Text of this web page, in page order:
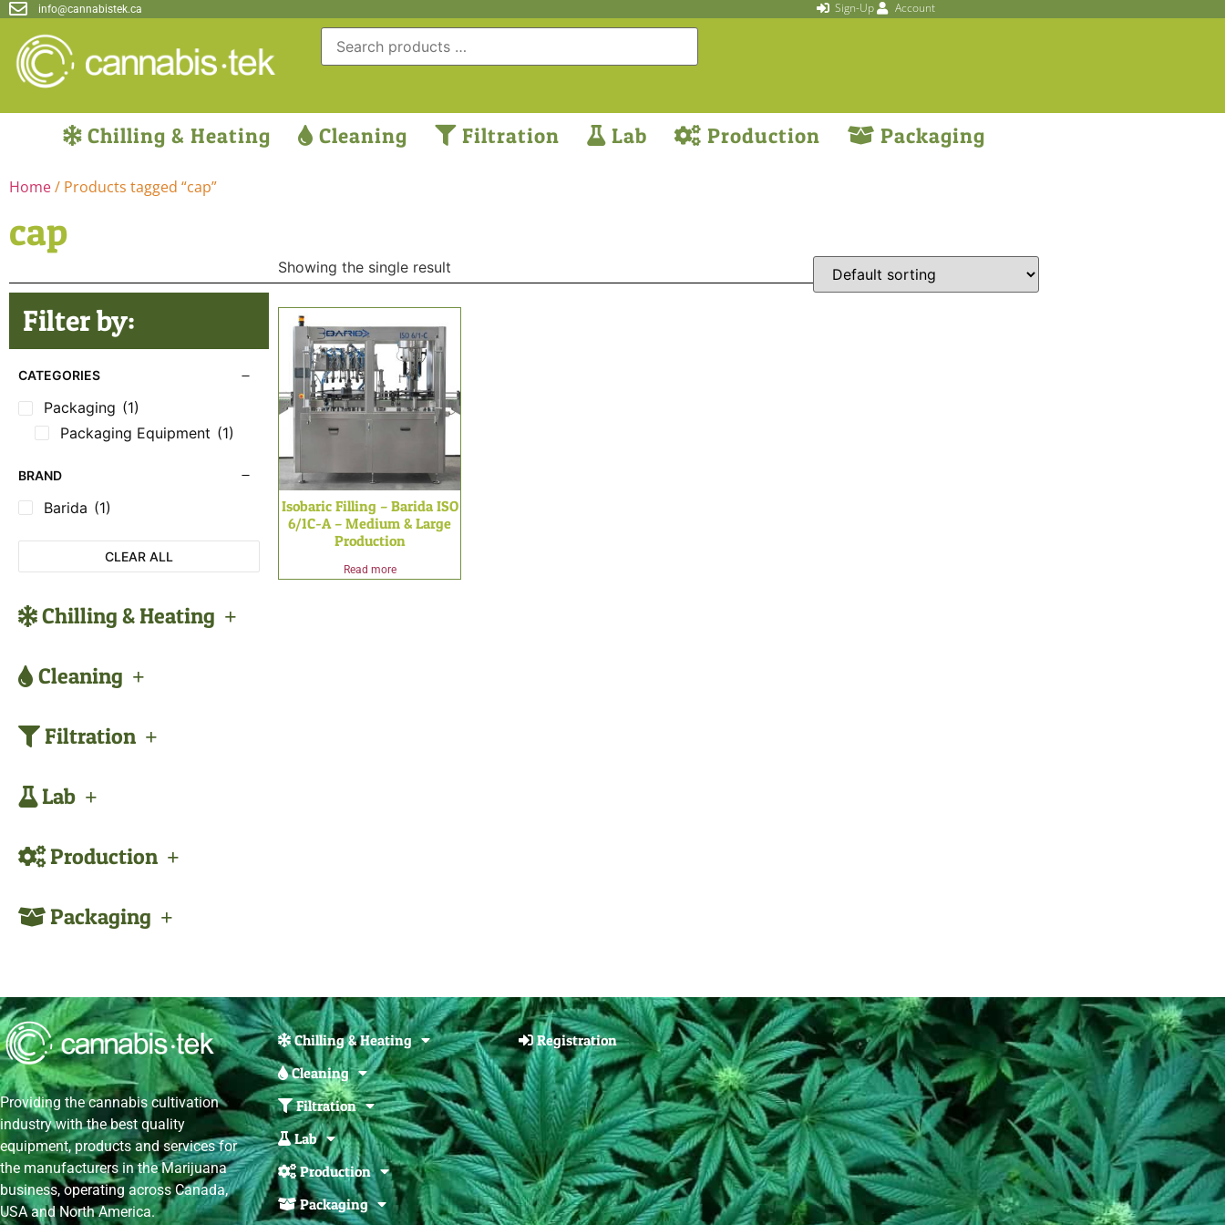
info@cannabistek.ca Sign-Up Account
Chilling & Heating Cleaning Filtration Lab Production Packaging
Home/ Products tagged “cap”
cap
Filter by:
CATEGORIES
Packaging (1)
Packaging Equipment (1)
BRAND
Barida (1)
CLEAR ALL
Chilling & Heating
Cleaning
Filtration
Lab
Production
Packaging
Showing the single result
Isobaric Filling – Barida ISO
6/1C-A – Medium & Large
Production
Read more
Providing the cannabis cultivation
industry with the best quality
equipment, products and services for
the manufacturers in the Marijuana
business, operating across Canada,
USA and North America.
Chilling & Heating
Cleaning
Filtration
Lab
Production
Packaging
Registration